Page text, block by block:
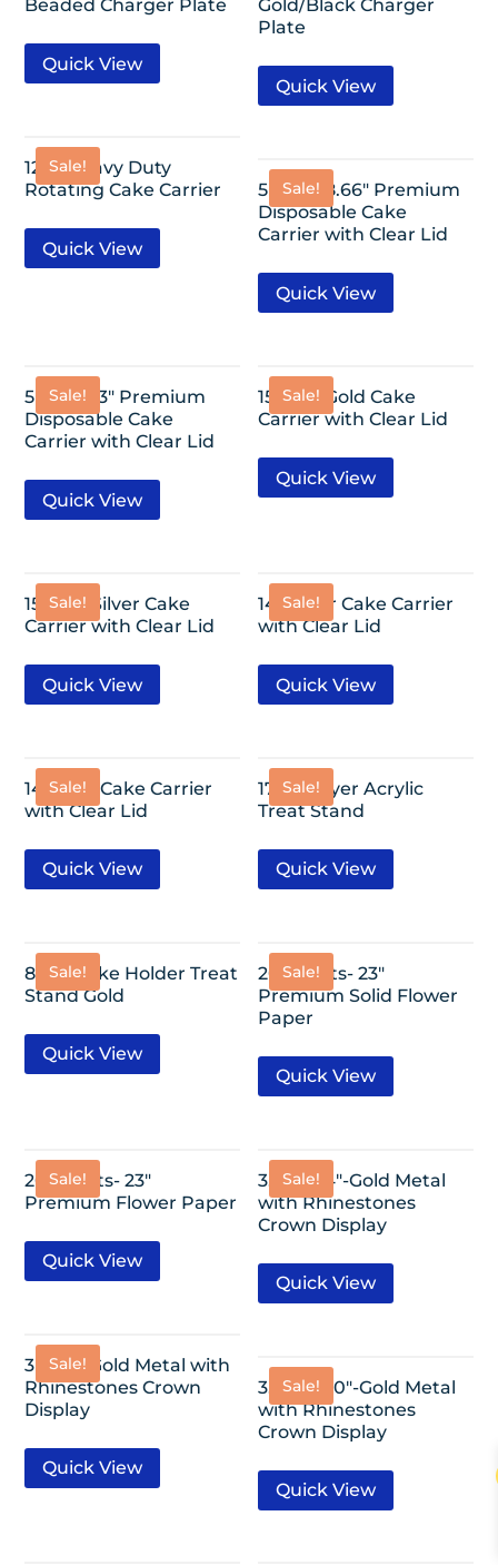
Beaded Charger Plate
Quick View
Gold/Black Charger
Plate
Quick View
Sale!
12.5″ Heavy Duty
Rotating Cake Carrier
Quick View
Sale!
5 Pack-8.66″ Premium
Disposable Cake
Carrier with Clear Lid
Quick View
Sale!
5 Pack-13″ Premium
Disposable Cake
Carrier with Clear Lid
Quick View
Sale!
15″ Flat Gold Cake
Carrier with Clear Lid
Quick View
Sale!
15″ Flat Silver Cake
Carrier with Clear Lid
Quick View
Sale!
14″ Silver Cake Carrier
with Clear Lid
Quick View
Sale!
14″ Gold Cake Carrier
with Clear Lid
Quick View
Sale!
17″- 3 Layer Acrylic
Treat Stand
Quick View
Sale!
8 Cupcake Holder Treat
Stand Gold
Quick View
Sale!
20 Sheets- 23″
Premium Solid Flower
Paper
Quick View
Sale!
20 Sheets- 23″
Premium Flower Paper
Quick View
Sale!
3.25″x2.4″-Gold Metal
with Rhinestones
Crown Display
Quick View
Sale!
3″x2.2″-Gold Metal with
Rhinestones Crown
Display
Quick View
Sale!
3.25″x2.20″-Gold Metal
with Rhinestones
Crown Display
Quick View